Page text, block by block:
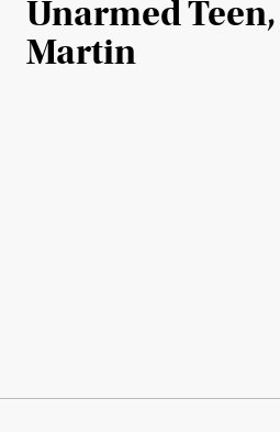
Unarmed
Martin